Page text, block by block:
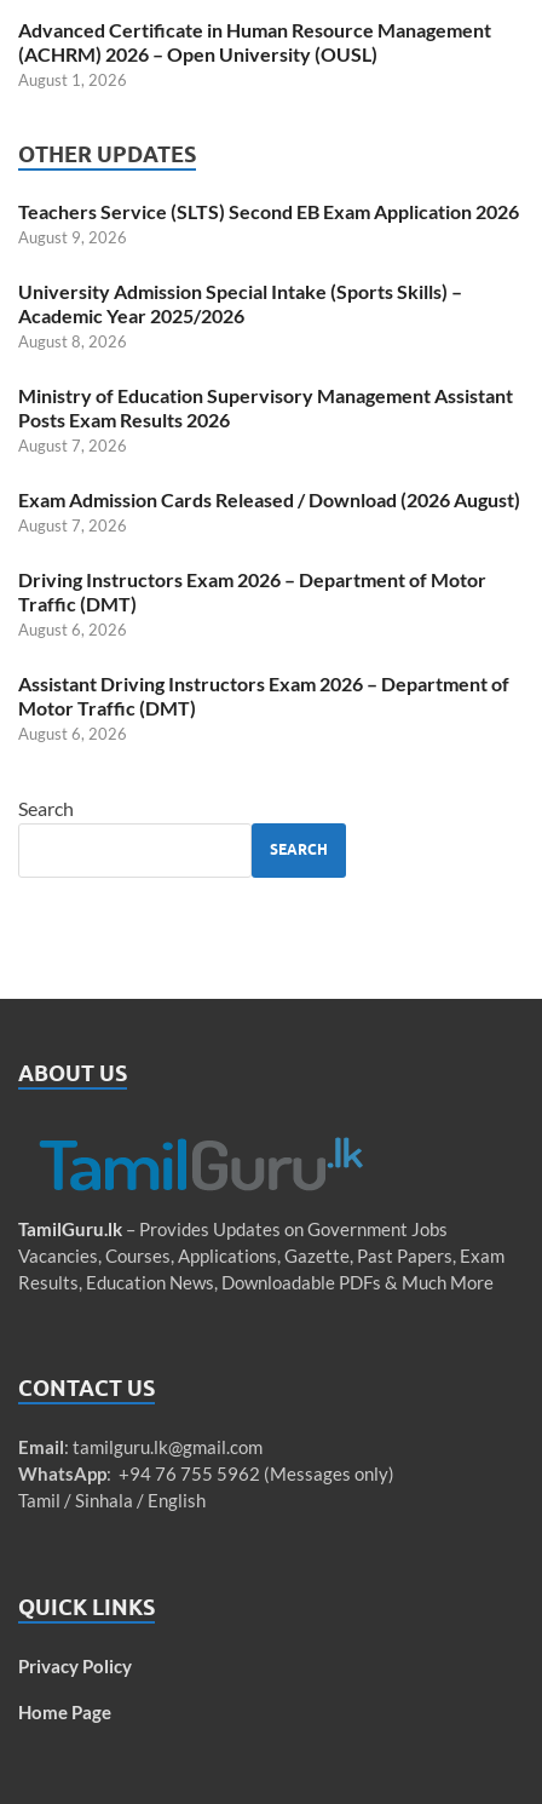
Advanced Certificate in Human Resource Management
(ACHRM) 2026 – Open University (OUSL)
August 1, 2026
OTHER UPDATES
Teachers Service (SLTS) Second EB Exam Application 2026
August 9, 2026
University Admission Special Intake (Sports Skills) –
Academic Year 2025/2026
August 8, 2026
Ministry of Education Supervisory Management Assistant
Posts Exam Results 2026
August 7, 2026
Exam Admission Cards Released / Download (2026 August)
August 7, 2026
Driving Instructors Exam 2026 – Department of Motor
Traffic (DMT)
August 6, 2026
Assistant Driving Instructors Exam 2026 – Department of
Motor Traffic (DMT)
August 6, 2026
Search
SEARCH
ABOUT US
TamilGuru.lk – Provides Updates on Government Jobs
Vacancies, Courses, Applications, Gazette, Past Papers, Exam
Results, Education News, Downloadable PDFs & Much More
CONTACT US
Email: tamilguru.lk@gmail.com
WhatsApp: +94 76 755 5962 (Messages only)
Tamil / Sinhala / English
QUICK LINKS
Privacy Policy
Home Page